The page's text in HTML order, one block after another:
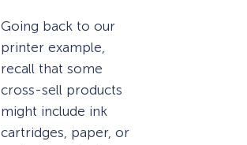
Going back to our
printer example,
recall that some
cross-sell products
might include ink
cartridges, paper, or